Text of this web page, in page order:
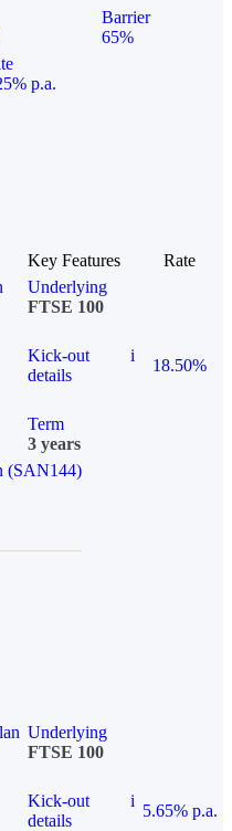
Barrier
65%
p.a.
Key Features
Rate
Underlying
FTSE 100
Kick-out
details
i
18.50%
Term
3 years
(SAN144)
Underlying
FTSE 100
Kick-out
details
i
5.65% p.a.